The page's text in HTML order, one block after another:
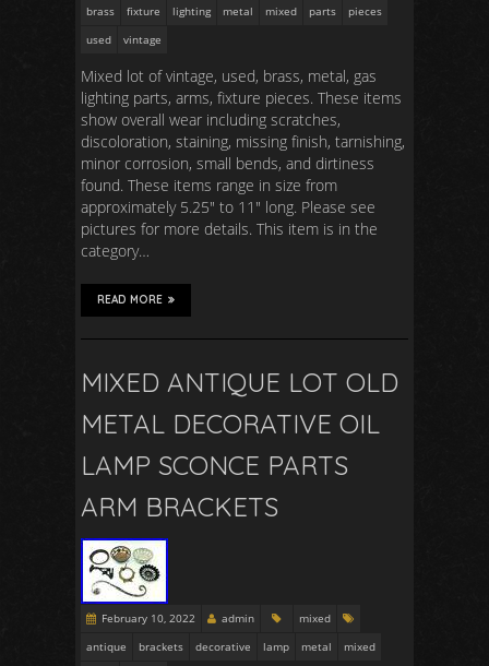
brass
fixture lighting metal mixed parts
pieces
used
vintage
Mixed lot of vintage, used, brass, metal, gas
lighting parts, arms, fixture pieces. These items
show overall wear including scratches,
discoloration, staining, missing finish, tarnishing,
minor corrosion, small bends, and dirtiness
found. These items range in size from
approximately 5.25″ to 11″ long. Please see
pictures for more details. This item is in the
category…
READ MORE
MIXED ANTIQUE LOT OLD
METAL DECORATIVE OIL
LAMP SCONCE PARTS
ARM BRACKETS
February 10, 2022 admin
mixed
antique
brackets decorative lamp metal
mixed